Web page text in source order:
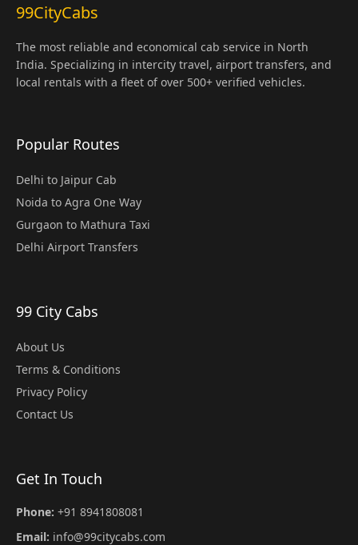
99CityCabs
The most reliable and economical cab service in North
India. Specializing in intercity travel, airport transfers, and
local rentals with a fleet of over 500+ verified vehicles.
Popular Routes
Delhi to Jaipur Cab
Noida to Agra One Way
Gurgaon to Mathura Taxi
Delhi Airport Transfers
99 City Cabs
About Us
Terms & Conditions
Privacy Policy
Contact Us
Get In Touch
Phone: +91 8941808081
Email: info@99citycabs.com